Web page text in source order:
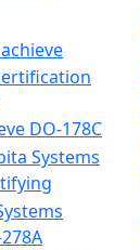
DO-178C
Systems